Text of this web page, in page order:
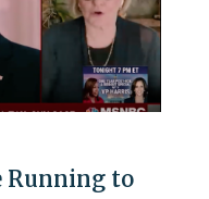
Running to